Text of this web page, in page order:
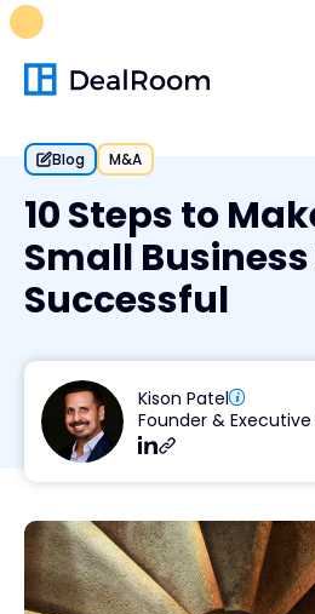
Blog M&A
10 Steps to
Small
Successful
Kison Patel
Founder &